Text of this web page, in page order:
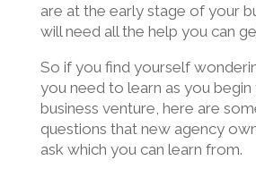
are at the early stage of your
will need all the help you can
So if you find yourself
you need to learn as you
business venture, here are
questions that new agency
ask which you can learn from.